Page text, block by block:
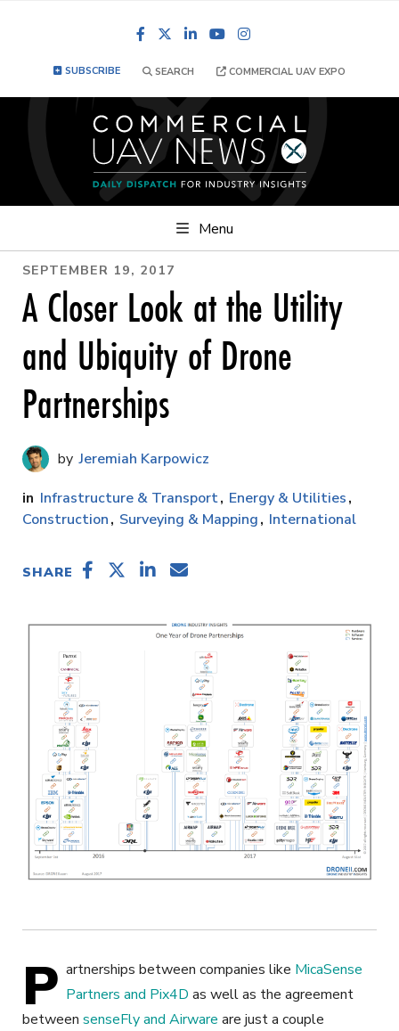
FacebookLinkedInYouTube
SUBSCRIBE SEARCH COMMERCIAL UAV EXPO
Menu
SEPTEMBER 19, 2017
A Closer Look at the Utility
and Ubiquity of Drone
Partnerships
Jeremiah Karpowicz
Infrastructure & Transport Energy & Utilities
Construction
Surveying & Mapping International
SHARE
P artnerships between companies like MicaSense
Partners and Pix4D as well as the agreement
between senseFly and Airware are just a couple